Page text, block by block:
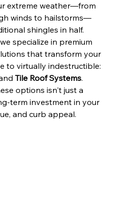
extreme weather—from
winds to hailstorms—
shingles in half.
specialize in premium
that transform your
to virtually indestructible:
Tile Roof Systems.
options isn't just a
term investment in your
and curb appeal.